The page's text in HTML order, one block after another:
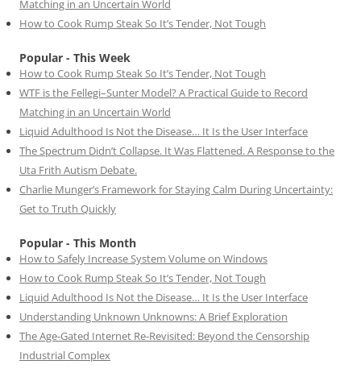
Matching in an Uncertain World
How to Cook Rump Steak So It’s Tender, Not Tough
Popular - This Week
How to Cook Rump Steak So It’s Tender, Not Tough
WTF is the Fellegi–Sunter Model? A Practical Guide to Record
Matching in an Uncertain World
Liquid Adulthood Is Not the Disease… It Is the User Interface
The Spectrum Didn’t Collapse. It Was Flattened. A Response to the
Uta Frith Autism Debate.
Charlie Munger’s Framework for Staying Calm During Uncertainty:
Get to Truth Quickly
Popular - This Month
How to Safely Increase System Volume on Windows
How to Cook Rump Steak So It’s Tender, Not Tough
Liquid Adulthood Is Not the Disease… It Is the User Interface
Understanding Unknown Unknowns: A Brief Exploration
The Age-Gated Internet Re-Revisited: Beyond the Censorship
Industrial Complex